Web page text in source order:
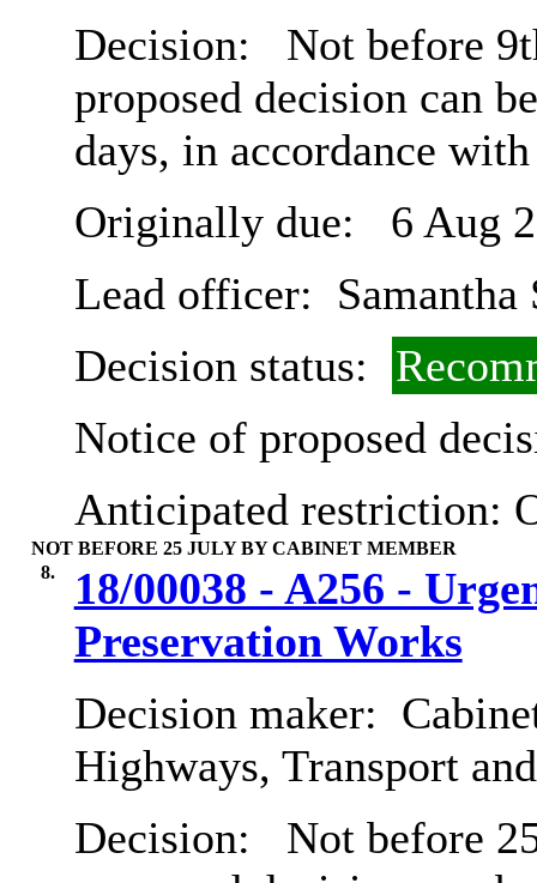
Decision:
Not before
proposed decision can
days, in accordance
Originally due:
6 Aug
Lead officer: Samantha
Decision status:
Notice of proposed
Anticipated restriction:
NOT BEFORE 25 JULY BY CABINET MEMBER
8.
18/00038 - A256 -
Preservation Works
Decision maker:
Highways, Transport
Decision:
Not before